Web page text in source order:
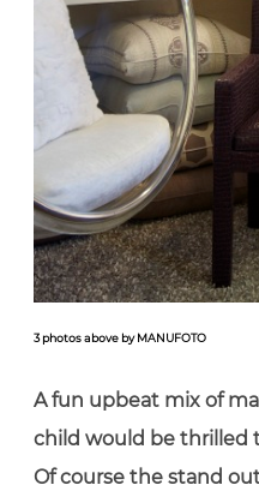
3 photos above by MANUFOTO
A fun upbeat mix of
child would be thrilled
Of course the stand